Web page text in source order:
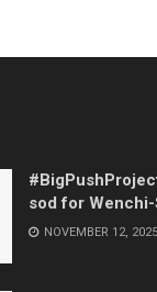
sod for Wenchi-
NOVEMBER 12, 2025